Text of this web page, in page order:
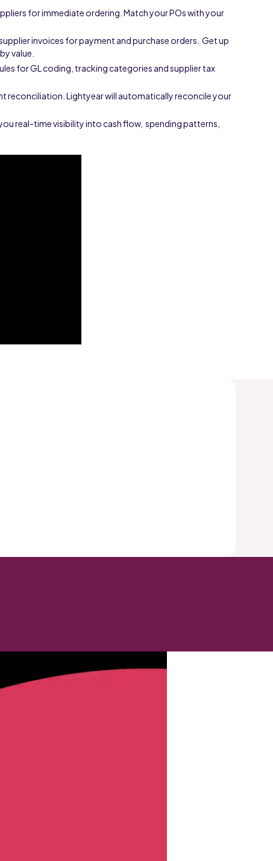
for immediate ordering. Match your POs with your
invoices for payment and purchase orders. Get up
value.
for GL coding, tracking categories and supplier tax
reconciliation. Lightyear will automatically reconcile your
real-time visibility into cash flow, spending patterns,